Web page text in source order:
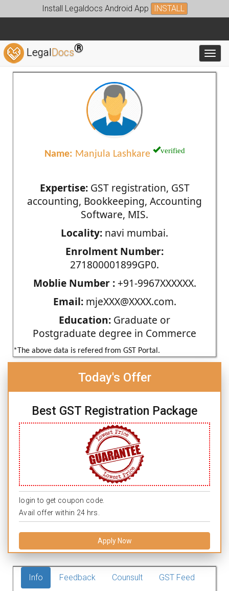
Install Legaldocs Android App INSTALL
LegalDocs®
Name: Manjula Lashkare verified
Expertise:GST registration, GST
accounting, Bookkeeping, Accounting
Software, MIS.
Locality: navi mumbai.
Enrolment Number:
271800001899GP0.
Moblie Number :+91-9967XXXXXX.
Email:mjeXXX@XXXX.com.
Education: Graduate or
Postgraduate degree in Commerce
*The above data is refered from GST Portal.
Today's Offer
Best GST Registration Package
login to get coupon code.
Avail offer within 24 hrs.
Apply Now
Info Feedback Counsult GST Feed